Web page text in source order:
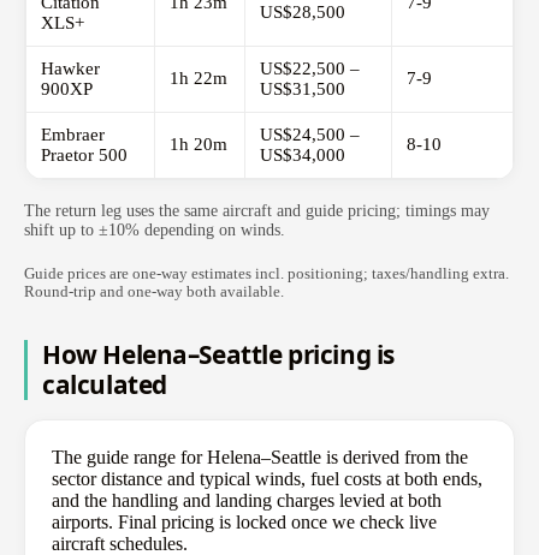
XLS+
US$28,500
Hawker
900XP
1h 22m
US$22,500 –
US$31,500
7-9
Embraer
Praetor 500
1h 20m
US$24,500 –
US$34,000
8-10
The return leg uses the same aircraft and guide pricing; timings may
shift up to ±10% depending on winds.
Guide prices are one-way estimates incl. positioning; taxes/handling extra.
Round-trip and one-way both available.
How Helena–Seattle pricing is
calculated
The guide range for Helena–Seattle is derived from the
sector distance and typical winds, fuel costs at both ends,
and the handling and landing charges levied at both
airports. Final pricing is locked once we check live
aircraft schedules.